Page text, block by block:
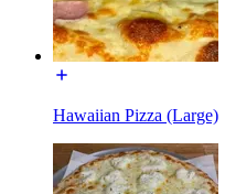
Hawaiian Pizza (Large)